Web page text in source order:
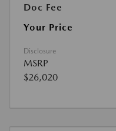
Doc Fee
Your Price
Disclosure
MSRP
$26,020